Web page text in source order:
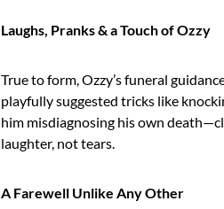
Laughs, Pranks & a Touch of Ozzy
True to form, Ozzy’s funeral
playfully suggested tricks like
him misdiagnosing his own
laughter, not tears.
A Farewell Unlike Any Other